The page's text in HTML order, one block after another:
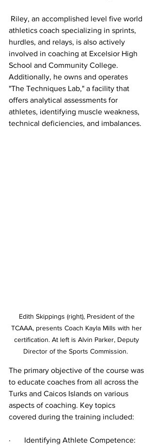
athletics coach specializing in sprints,
hurdles, and relays, is also actively
involved in coaching at Excelsior High
School and Community College.
Additionally, he owns and operates
"The Techniques Lab," a facility that
offers analytical assessments for
athletes, identifying muscle weakness,
technical deficiencies, and imbalances.
Edith Skippings (right), President of the
TCAAA, presents Coach Kayla Mills with her
certification. At left is Alvin Parker, Deputy
Director of the Sports Commission.
The primary objective of the course was
to educate coaches from all across the
Turks and Caicos Islands on various
aspects of coaching. Key topics
covered during the training included:
·       Identifying Athlete Competence: